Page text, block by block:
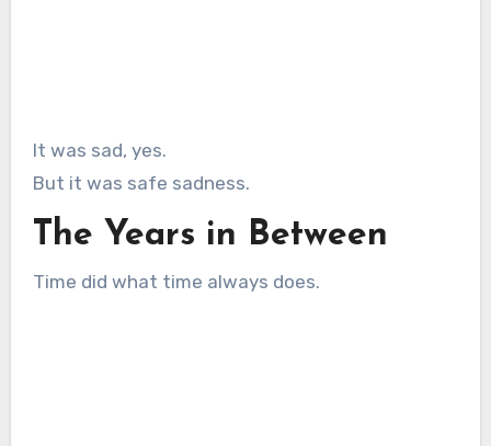
It was sad, yes.
But it was safe sadness.
The Years in Between
Time did what time always does.